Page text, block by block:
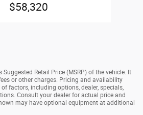
$58,320
Retail Price (MSRP) of the vehicle. It
or other charges. Pricing and availability
factors, including options, dealer, specials,
Consult your dealer for actual price and
may have optional equipment at additional